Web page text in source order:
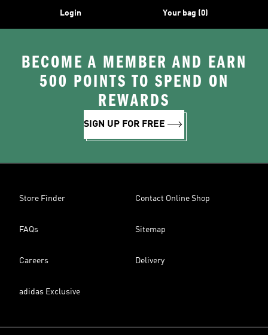
Login Your bag (0)
BECOME A MEMBER AND EARN
500 POINTS TO SPEND ON
REWARDS
SIGN UP FOR FREE
Store Finder Contact Online Shop
FAQs Sitemap
Careers Delivery
adidas Exclusive